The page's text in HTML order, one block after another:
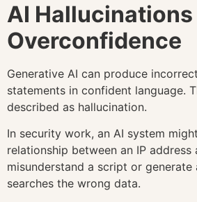
AI Hallucinations
Overconfidence
Generative AI can produce
statements in confident language.
described as hallucination.
In security work, an AI system
relationship between an IP address
misunderstand a script or generate
searches the wrong data.